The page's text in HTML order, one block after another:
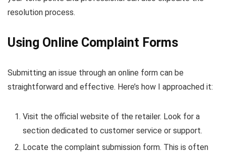
resolution process.
Using Online Complaint Forms
Submitting an issue through an online form can be
straightforward and effective. Here’s how I approached it:
Visit the official website of the retailer. Look for a
section dedicated to customer service or support.
Locate the complaint submission form. This is often